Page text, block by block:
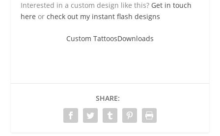
Interested in a custom design like this? Get in touch
here orcheck out my instant flash designs
Custom TattoosDownloads
SHARE: